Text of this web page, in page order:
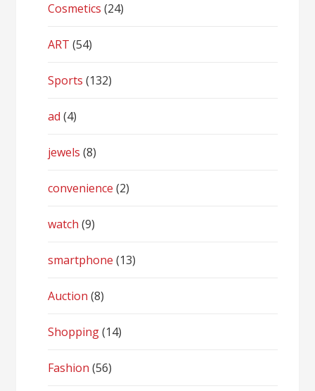
Cosmetics (24)
ART (54)
Sports (132)
ad (4)
jewels (8)
convenience (2)
watch (9)
smartphone (13)
Auction (8)
Shopping(14)
Fashion (56)